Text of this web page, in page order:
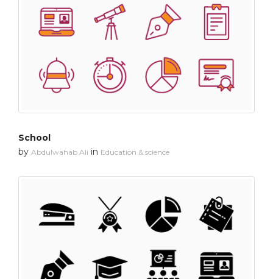
School
by Abdulwahab Ali in Education & science